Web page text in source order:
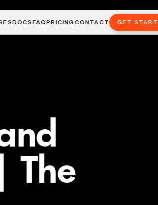
DOCS FAQPRICINGCONTACT GET
The